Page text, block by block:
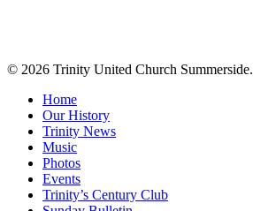
© 2026 Trinity United Church Summerside.
Close
Menu
Home
Our History
Trinity News
Music
Photos
Events
Trinity’s Century Club